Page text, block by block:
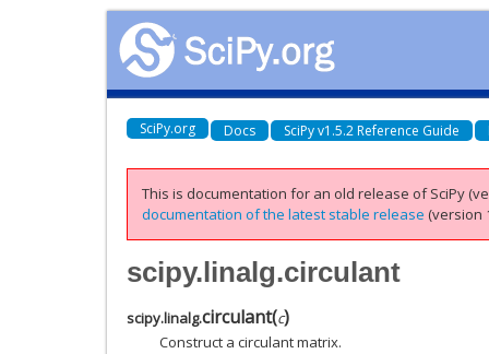
SciPy.org Docs SciPy v1.5.2 Reference Guide
This is documentation for an old release of SciPy
documentation of the latest stable release (version
scipy.linalg.circulant
scipy.linalg.circulant(c)
Construct a circulant matrix.